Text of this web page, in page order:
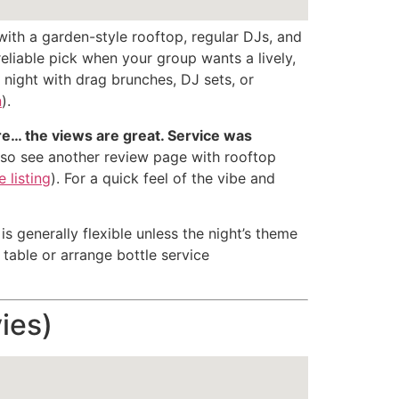
a garden-style rooftop, regular DJs, and
pick when your group wants a lively,
with drag brunches, DJ sets, or
).
the views are great. Service was
see another review page with rooftop
listing). For a quick feel of the vibe and
flexible unless the night’s theme
or arrange bottle service